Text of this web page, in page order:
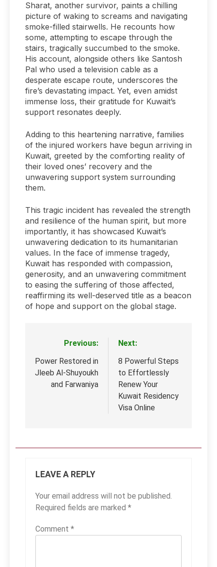
Sharat, another survivor, paints a chilling
picture of waking to screams and navigating
smoke-filled stairwells. He recounts how
some, attempting to escape through the
stairs, tragically succumbed to the smoke.
His account, alongside others like Santosh
Pal who used a television cable as a
desperate escape route, underscores the
fire’s devastating impact. Yet, even amidst
immense loss, their gratitude for Kuwait’s
support resonates deeply.
Adding to this heartening narrative, families
of the injured workers have begun arriving in
Kuwait, greeted by the comforting reality of
their loved ones’ recovery and the
unwavering support system surrounding
them.
This tragic incident has revealed the strength
and resilience of the human spirit, but more
importantly, it has showcased Kuwait’s
unwavering dedication to its humanitarian
values. In the face of immense tragedy,
Kuwait has responded with compassion,
generosity, and an unwavering commitment
to easing the suffering of those affected,
reaffirming its well-deserved title as a beacon
of hope and support on the global stage.
navigation
Previous:
Power Restored in
Jleeb Al-Shuyoukh
and Farwaniya
Next:
8 Powerful Steps
to Effortlessly
Renew Your
Kuwait Residency
Visa Online
LEAVE A REPLY
Your email address will not be published.
Required fields are marked *
Comment *